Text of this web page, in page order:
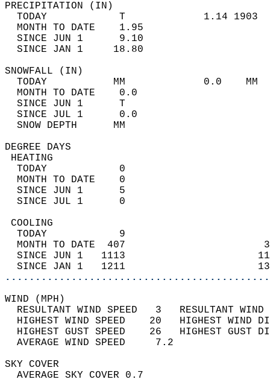
TODAY            T             1.14
MONTH TO DATE    1.95
SINCE JUN 1      9.10
SINCE JAN 1     18.80
TODAY           MM             0.0
MONTH TO DATE    0.0
SINCE JUN 1      T
SINCE JUL 1      0.0
SNOW
DEGREE
TODAY            0
MONTH TO DATE    0
SINCE JUN 1      5
SINCE JUL 1      0
TODAY            9
MONTH TO DATE  407
SINCE JUN 1   1113
SINCE JAN 1   1211
WIND
RESULTANT WIND SPEED   3
HIGHEST WIND SPEED    20   HIGHEST
HIGHEST GUST SPEED    26   HIGHEST
AVERAGE WIND
SKY
AVERAGE SKY